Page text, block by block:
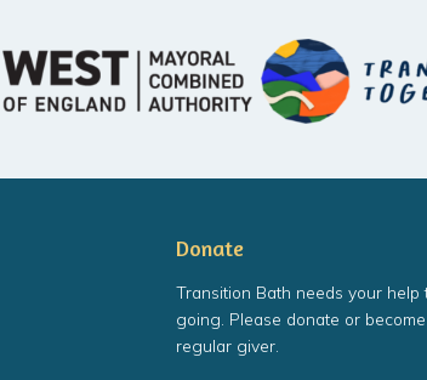
Donate
Transition Bath needs your help
going. Please donate or
regular giver.